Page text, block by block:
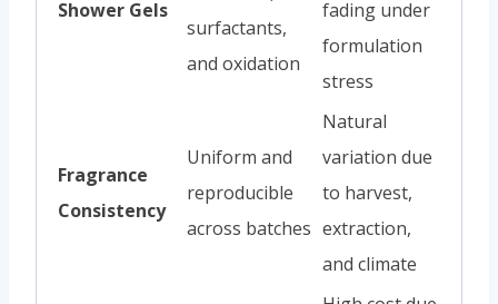
Shower Gels
surfactants,
and oxidation
fading under
formulation
stress
Fragrance
Consistency
Uniform and
reproducible
across batches
Natural
variation due
to harvest,
extraction,
and climate